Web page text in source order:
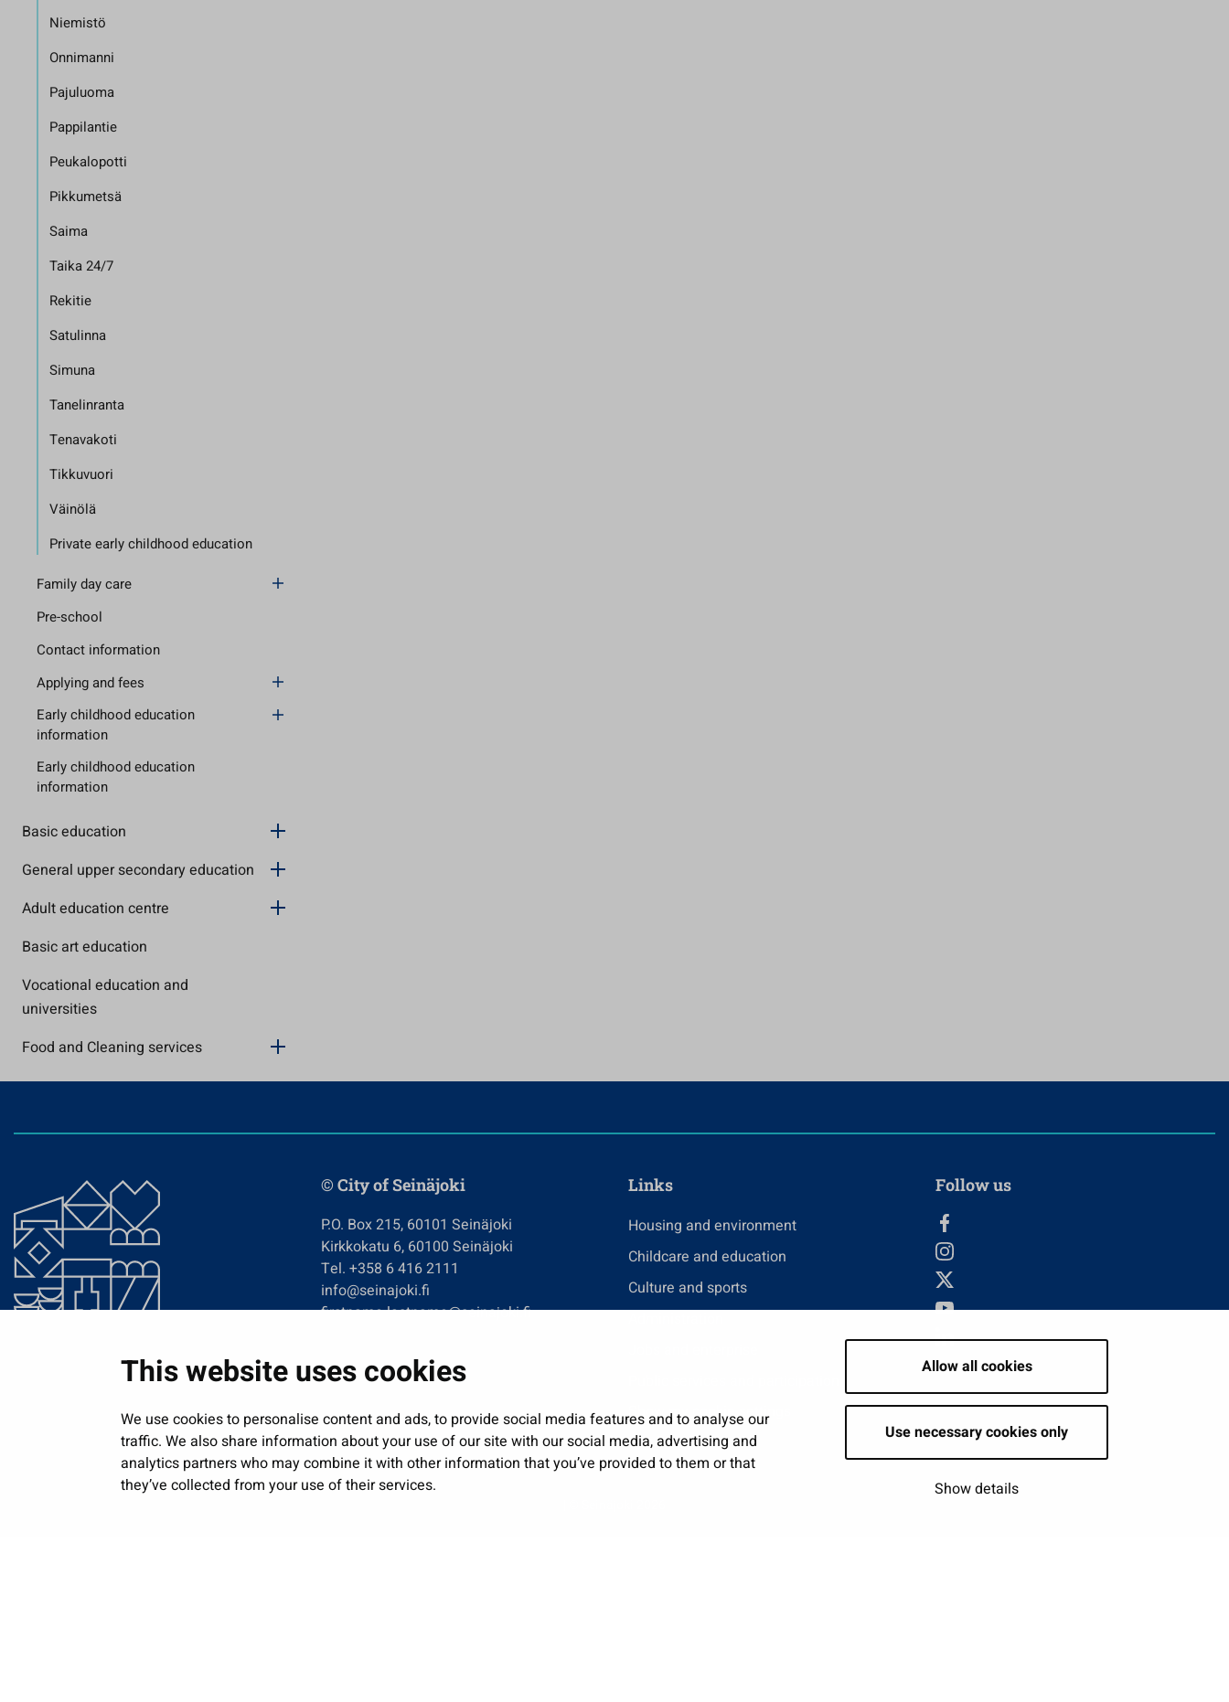
This website uses cookies
We use cookies to personalise content and ads, to provide social media features and to analyse our
traffic. We also share information about your use of our site with our social media, advertising and
analytics partners who may combine it with other information that you’ve provided to them or that
they’ve collected from your use of their services.
Allow all cookies
Use necessary cookies only
Show details
Niemistö
Onnimanni
Pajuluoma
Pappilantie
Peukalopotti
Pikkumetsä
Saima
Taika 24/7
Rekitie
Satulinna
Simuna
Tanelinranta
Tenavakoti
Tikkuvuori
Väinölä
Private early childhood education
Family day care
Pre-school
Contact information
Applying and fees
Early childhood education
information
Early childhood education
information
Basic education
General upper secondary education
Adult education centre
Basic art education
Vocational education and
universities
Food and Cleaning services
© City of Seinäjoki
P.O. Box 215, 60101 Seinäjoki
Kirkkokatu 6, 60100 Seinäjoki
Tel. +358 6 416 2111
info@seinajoki.fi
firstname.lastname@seinajoki.fi
Links
Housing and environment
Childcare and education
Culture and sports
Show my cookie settings
Follow us